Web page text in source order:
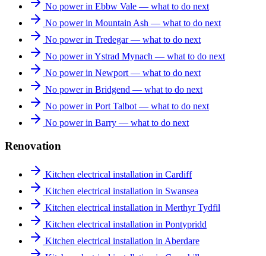
No power in Ebbw Vale — what to do next
No power in Mountain Ash — what to do next
No power in Tredegar — what to do next
No power in Ystrad Mynach — what to do next
No power in Newport — what to do next
No power in Bridgend — what to do next
No power in Port Talbot — what to do next
No power in Barry — what to do next
Renovation
Kitchen electrical installation in Cardiff
Kitchen electrical installation in Swansea
Kitchen electrical installation in Merthyr Tydfil
Kitchen electrical installation in Pontypridd
Kitchen electrical installation in Aberdare